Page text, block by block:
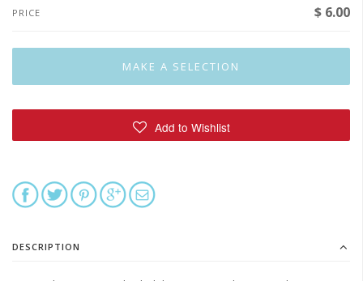
PRICE $ 6.00
DESCRIPTION